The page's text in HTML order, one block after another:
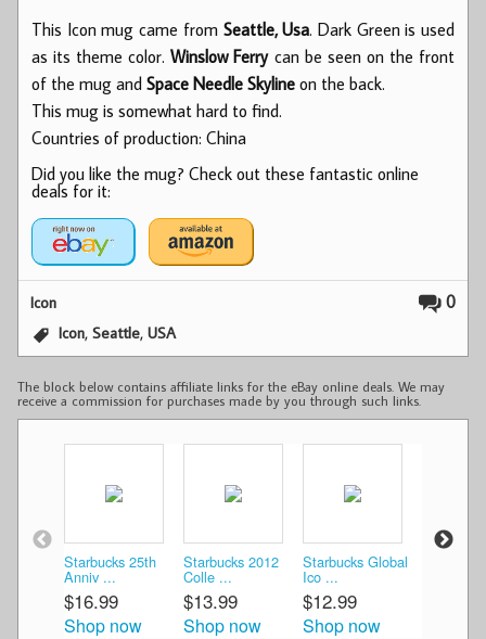
This Icon mug came from Seattle, Usa. Dark Green is used
as its theme color.Winslow Ferrycan be seen on the front
of the mug and Space Needle Skyline on the back.
This mug is somewhat hard to find.
Countries of production: China
Did you like the mug? Check out these fantastic online
deals for it:
0
Icon
Icon,Seattle,USA
The block below contains affiliate links for the eBay online deals. We may
receive a commission for purchases made by you through such links.
Starbucks 25th
Anniv ...
$16.99
Shop now
Starbucks 2012
Colle ...
$13.99
Shop now
Starbucks Global
Ico ...
$12.99
Shop now